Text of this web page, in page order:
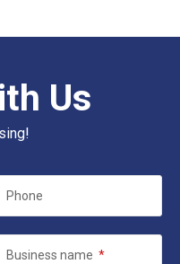
Us
Phone
Business name *